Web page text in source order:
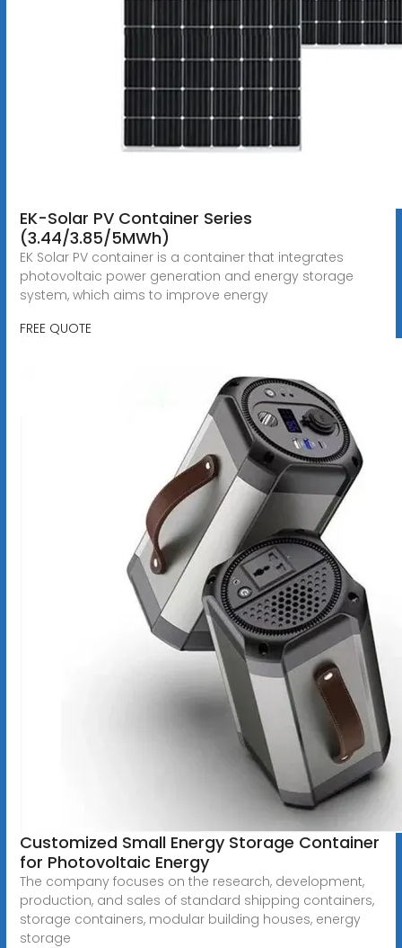
EK-Solar PV Container Series
(3.44/3.85/5MWh)
EK Solar PV container is a container that integrates
photovoltaic power generation and energy storage
system, which aims to improve energy
FREE QUOTE
Customized Small Energy Storage Container
for Photovoltaic Energy
The company focuses on the research, development,
production, and sales of standard shipping containers,
storage containers, modular building houses, energy
storage